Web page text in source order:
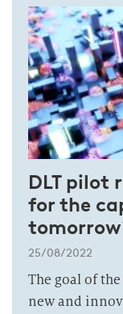
DLT pilot
for the
25/08/2022
The goal of
new and